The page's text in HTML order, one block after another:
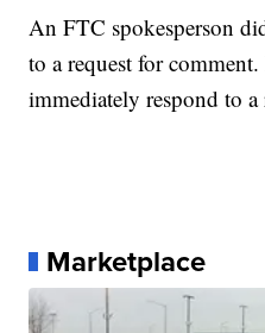
An FTC spokesperson
to a request for
immediately respond to
Marketplace